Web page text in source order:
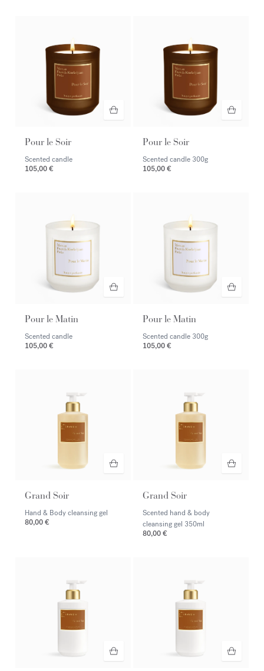
Pour le Soir
Scented candle
105,00 €
Pour le Soir
Scented candle 300g
105,00 €
Pour le Matin
Scented candle
105,00 €
Pour le Matin
Scented candle 300g
105,00 €
Grand Soir
Hand & Body cleansing gel
80,00 €
Grand Soir
Scented hand & body
cleansing gel 350ml
80,00 €